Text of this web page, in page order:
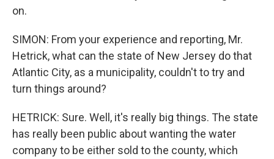
on.
SIMON: From your experience and reporting, Mr.
Hetrick, what can the state of New Jersey do that
Atlantic City, as a municipality, couldn't to try and
turn things around?
HETRICK: Sure. Well, it's really big things. The state
has really been public about wanting the water
company to be either sold to the county, which